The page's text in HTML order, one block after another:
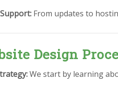
From updates to
Design
We start by learning